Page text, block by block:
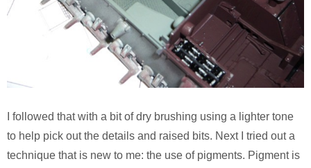
BMW R75
Panzer III
Armed Virgina Sloop
Chris Craft Runabout
Rover Mini Cooper
Ruby Tuesday TV Spot
The Host (Korean)
Harry Potter and the Goblet of Fire
Sin City
I followed that with a bit of dry brushing using a lighter tone
to help pick out the details and raised bits. Next I tried out a
technique that is new to me: the use of pigments. Pigment is